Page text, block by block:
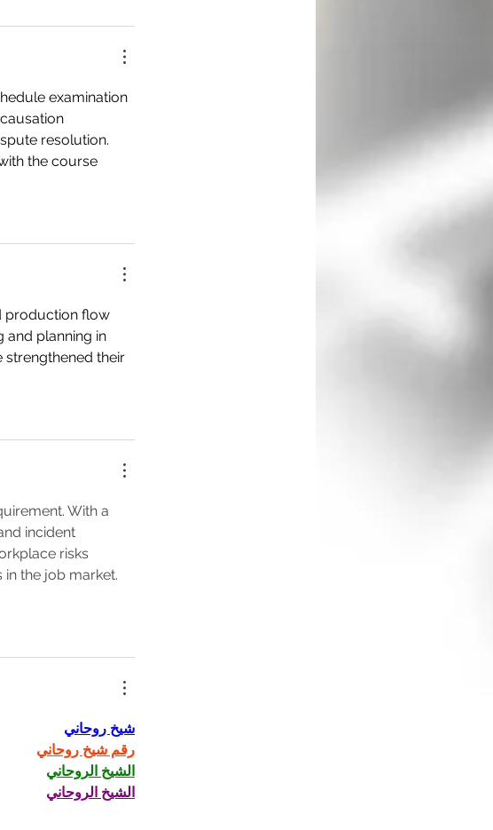
examination
resolution.
the course
production flow
and planning in
strengthened their
With a
incident
risks
the job market.
شيخ روحاني
رقم شيخ روحاني
الشيخ الروحاني
الشيخ الروحاني